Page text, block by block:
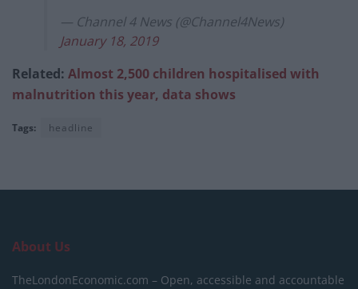
— Channel 4 News (@Channel4News)
January 18, 2019
Related: Almost 2,500 children hospitalised with
malnutrition this year, data shows
Tags: headline
About Us
TheLondonEconomic.com – Open, accessible and accountable